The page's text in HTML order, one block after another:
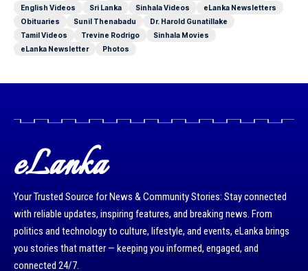
English Videos
Sri Lanka Sinhala Videos
eLanka Newsletters
Obituaries
Sunil Thenabadu
Dr. Harold Gunatillake
Tamil Videos
Trevine Rodrigo
Sinhala Movies
eLanka Newsletter
Photos
eLanka
Your Trusted Source for News & Community Stories: Stay connected
with reliable updates, inspiring features, and breaking news. From
politics and technology to culture, lifestyle, and events, eLanka brings
you stories that matter — keeping you informed, engaged, and
connected 24/7.